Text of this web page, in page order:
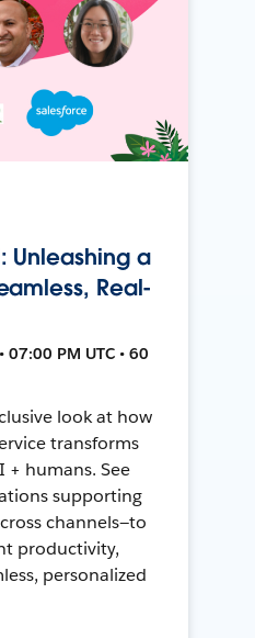
Unleashing a
Real-
07:00 PM UTC • 60
look at how
transforms
+ humans. See
supporting
channels—to
productivity,
personalized